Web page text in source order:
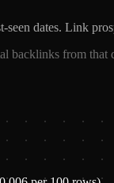
dates. Link
backlinks from